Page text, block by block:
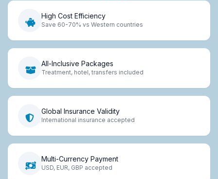
High Cost Efficiency
Save 60-70% vs Western countries
All-Inclusive Packages
Treatment, hotel, transfers included
Global Insurance Validity
International insurance accepted
Multi-Currency Payment
USD, EUR, GBP accepted